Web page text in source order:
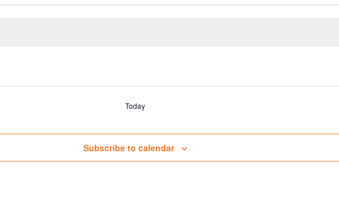
Today
Subscribe to calendar